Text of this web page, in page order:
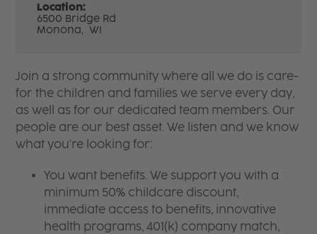
Location:
6500 Bridge Rd
Monona, WI
Join a strong community where all we do is care-
for the children and families we serve every day,
as well as for our dedicated team members. Our
people are our best asset. We listen and we know
what you're looking for:
You want benefits. We support you with a
minimum 50% childcare discount,
immediate access to benefits, innovative
health programs, 401(k) company match,